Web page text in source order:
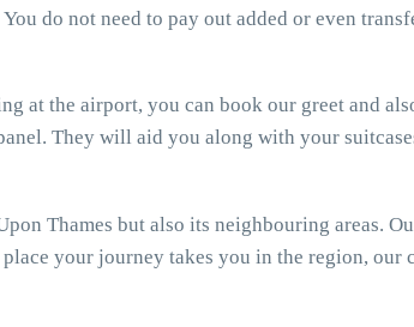
do not need to pay out added or even
at the airport, you can book our greet and
They will aid you along with your
Thames but also its neighbouring areas.
your journey takes you in the region,